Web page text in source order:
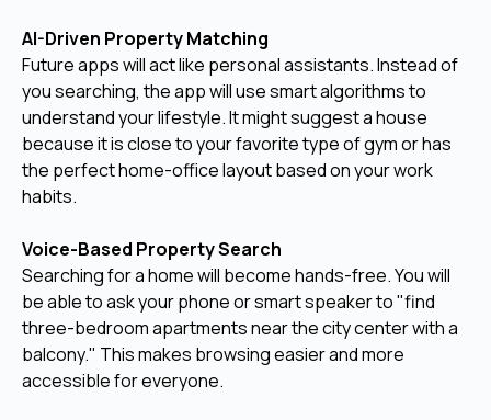
AI-Driven Property Matching
Future apps will act like personal assistants. Instead of
you searching, the app will use smart algorithms to
understand your lifestyle. It might suggest a house
because it is close to your favorite type of gym or has
the perfect home-office layout based on your work
habits.
Voice-Based Property Search
Searching for a home will become hands-free. You will
be able to ask your phone or smart speaker to "find
three-bedroom apartments near the city center with a
balcony." This makes browsing easier and more
accessible for everyone.